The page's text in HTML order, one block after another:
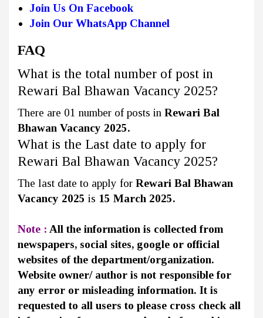
Join Us On Facebook
Join Our WhatsApp Channel
FAQ
What is the total number of post in
Rewari Bal Bhawan Vacancy 2025?
There are 01 number of posts in Rewari Bal
Bhawan Vacancy 2025.
What is the Last date to apply for
Rewari Bal Bhawan Vacancy 2025?
The last date to apply for Rewari Bal Bhawan
Vacancy 2025 is 15 March 2025.
Note : All the information is collected from
newspapers, social sites, google or official
websites of the department/organization.
Website owner/ author is not responsible for
any error or misleading information. It is
requested to all users to please cross check all